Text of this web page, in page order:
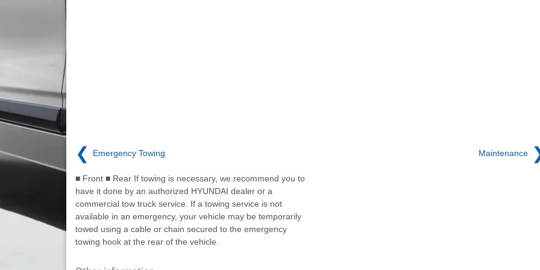
❮ Emergency Towing
■ Front ■ Rear If towing is necessary, we recommend you to
have it done by an authorized HYUNDAI dealer or a
commercial tow truck service. If a towing service is not
available in an emergency, your vehicle may be temporarily
towed using a cable or chain secured to the emergency
towing hook at the rear of the vehicle.
Maintenance